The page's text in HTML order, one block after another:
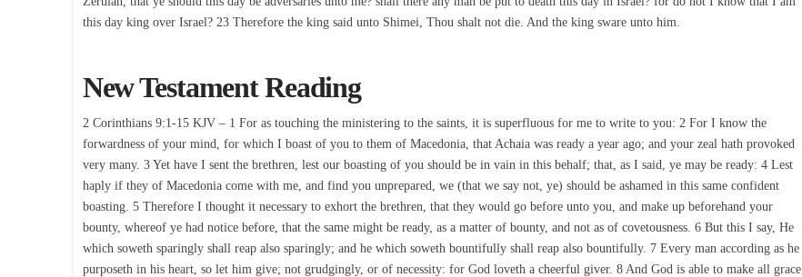
this day king over Israel? 23 Therefore the king said unto Shimei, Thou shalt not die. And the king sware unto him.
New Testament Reading
2 Corinthians 9:1-15 KJV – 1 For as touching the ministering to the saints, it is superfluous for me to write to you: 2 For I know the
forwardness of your mind, for which I boast of you to them of Macedonia, that Achaia was ready a year ago; and your zeal hath provoked
very many. 3 Yet have I sent the brethren, lest our boasting of you should be in vain in this behalf; that, as I said, ye may be ready: 4 Lest
haply if they of Macedonia come with me, and find you unprepared, we (that we say not, ye) should be ashamed in this same confident
boasting. 5 Therefore I thought it necessary to exhort the brethren, that they would go before unto you, and make up beforehand your
bounty, whereof ye had notice before, that the same might be ready, as a matter of bounty, and not as of covetousness. 6 But this I say, He
which soweth sparingly shall reap also sparingly; and he which soweth bountifully shall reap also bountifully. 7 Every man according as he
purposeth in his heart, so let him give; not grudgingly, or of necessity: for God loveth a cheerful giver. 8 And God is able to make all grace